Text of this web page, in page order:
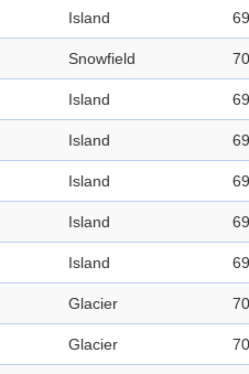
Island
Snowfield
Island
Island
Island
Island
Island
Glacier
Glacier